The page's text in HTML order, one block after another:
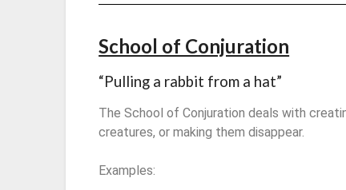
School of Conjuration
“Pulling a rabbit from a hat”
The School of Conjuration deals with
creatures, or making them disappear.
Examples: